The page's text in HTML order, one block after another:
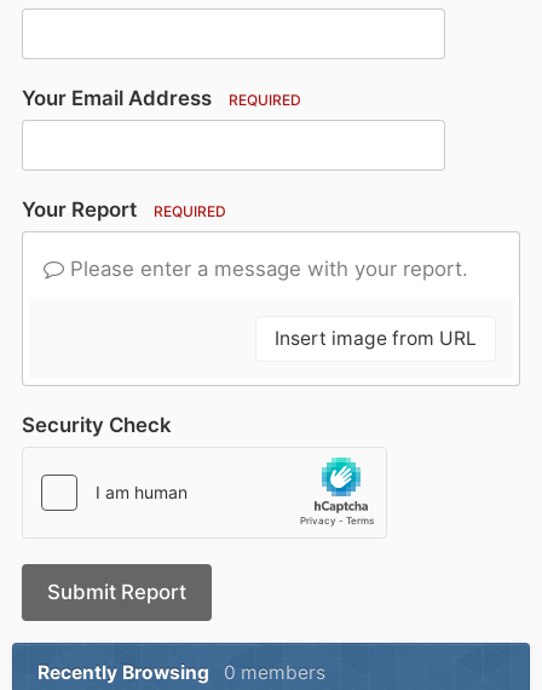
Your Email Address REQUIRED
Your Report REQUIRED
Please enter a message with your report.
Insert image from URL
Security Check
Submit Report
Recently Browsing 0 members